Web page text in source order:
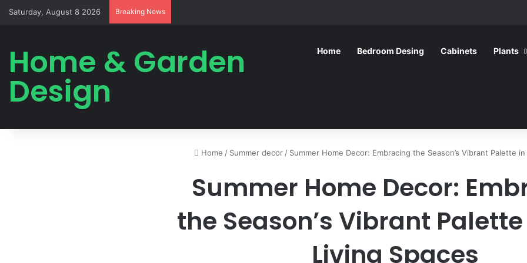
Saturday, August 8 2026 Breaking News
Home & Garden
Design
Home Bedroom Desing Cabinets Plants
Home / Summer decor / Summer Home Decor: Embracing the Season’s Vibrant Palette
Summer Home Decor:
the Season’s Vibrant
Living Spaces